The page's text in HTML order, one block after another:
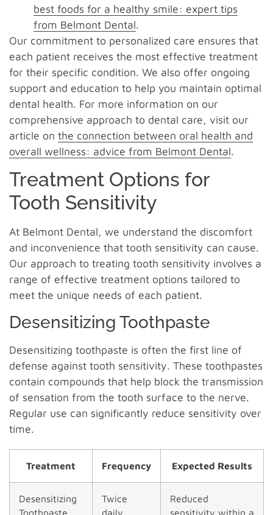
best foods for a healthy smile: expert tips
from Belmont Dental.
Our commitment to personalized care ensures that
each patient receives the most effective treatment
for their specific condition. We also offer ongoing
support and education to help you maintain optimal
dental health. For more information on our
comprehensive approach to dental care, visit our
article on the connection between oral health and
overall wellness: advice from Belmont Dental.
Treatment Options for
Tooth Sensitivity
At Belmont Dental, we understand the discomfort
and inconvenience that tooth sensitivity can cause.
Our approach to treating tooth sensitivity involves a
range of effective treatment options tailored to
meet the unique needs of each patient.
Desensitizing Toothpaste
Desensitizing toothpaste is often the first line of
defense against tooth sensitivity. These toothpastes
contain compounds that help block the transmission
of sensation from the tooth surface to the nerve.
Regular use can significantly reduce sensitivity over
time.
Treatment Frequency Expected Results
Desensitizing
Toothpaste
Twice
daily
Reduced
sensitivity within a